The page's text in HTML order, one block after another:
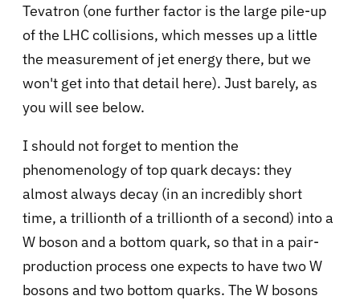
Tevatron (one further factor is the large pile-up
of the LHC collisions, which messes up a little
the measurement of jet energy there, but we
won't get into that detail here). Just barely, as
you will see below.
I should not forget to mention the
phenomenology of top quark decays: they
almost always decay (in an incredibly short
time, a trillionth of a trillionth of a second) into a
W boson and a bottom quark, so that in a pair-
production process one expects to have two W
bosons and two bottom quarks. The W bosons